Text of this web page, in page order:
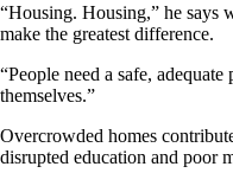
“Housing. Housing,” he says
make the greatest difference.
“People need a safe,
themselves.”
Overcrowded homes
disrupted education and poor